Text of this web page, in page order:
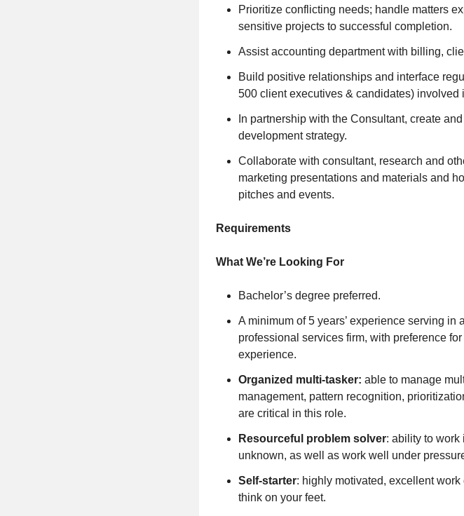
Prioritize conflicting needs; handle matters
sensitive projects to successful completion.
Assist accounting department with billing,
Build positive relationships and interface
500 client executives & candidates)
In partnership with the Consultant, create
development strategy.
Collaborate with consultant, research and
marketing presentations and materials and
pitches and events.
Requirements
What We’re Looking For
Bachelor’s degree preferred.
A minimum of 5 years’ experience serving
professional services firm, with preference
experience.
Organized multi-tasker: able to manage
management, pattern recognition,
are critical in this role.
Resourceful problem solver: ability to
unknown, as well as work well under
Self-starter: highly motivated, excellent
think on your feet.